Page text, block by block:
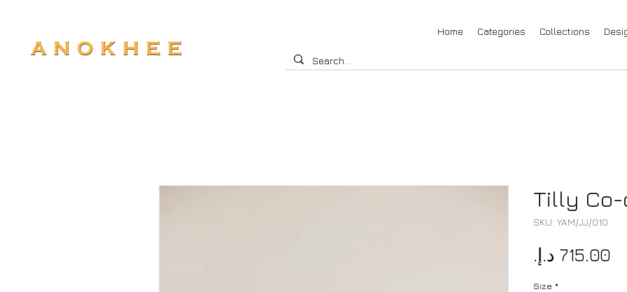
Home Categories Collections
Tilly
SKU: YAM/JJ/010
Size *